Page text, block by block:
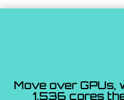
Move over GPUs,
1,536 cores